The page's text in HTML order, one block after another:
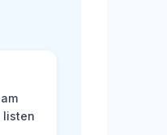
listen